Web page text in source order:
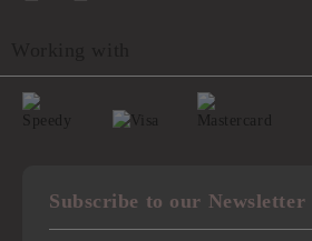
Subscribe to our Newsletter